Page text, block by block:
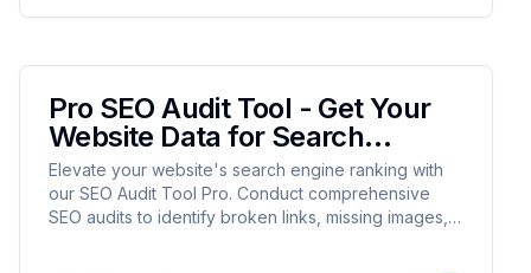
Pro SEO Audit Tool - Get Your
Website Data for Search
Engines
Elevate your website's search engine ranking with
our SEO Audit Tool Pro. Conduct comprehensive
SEO audits to identify broken links, missing images,